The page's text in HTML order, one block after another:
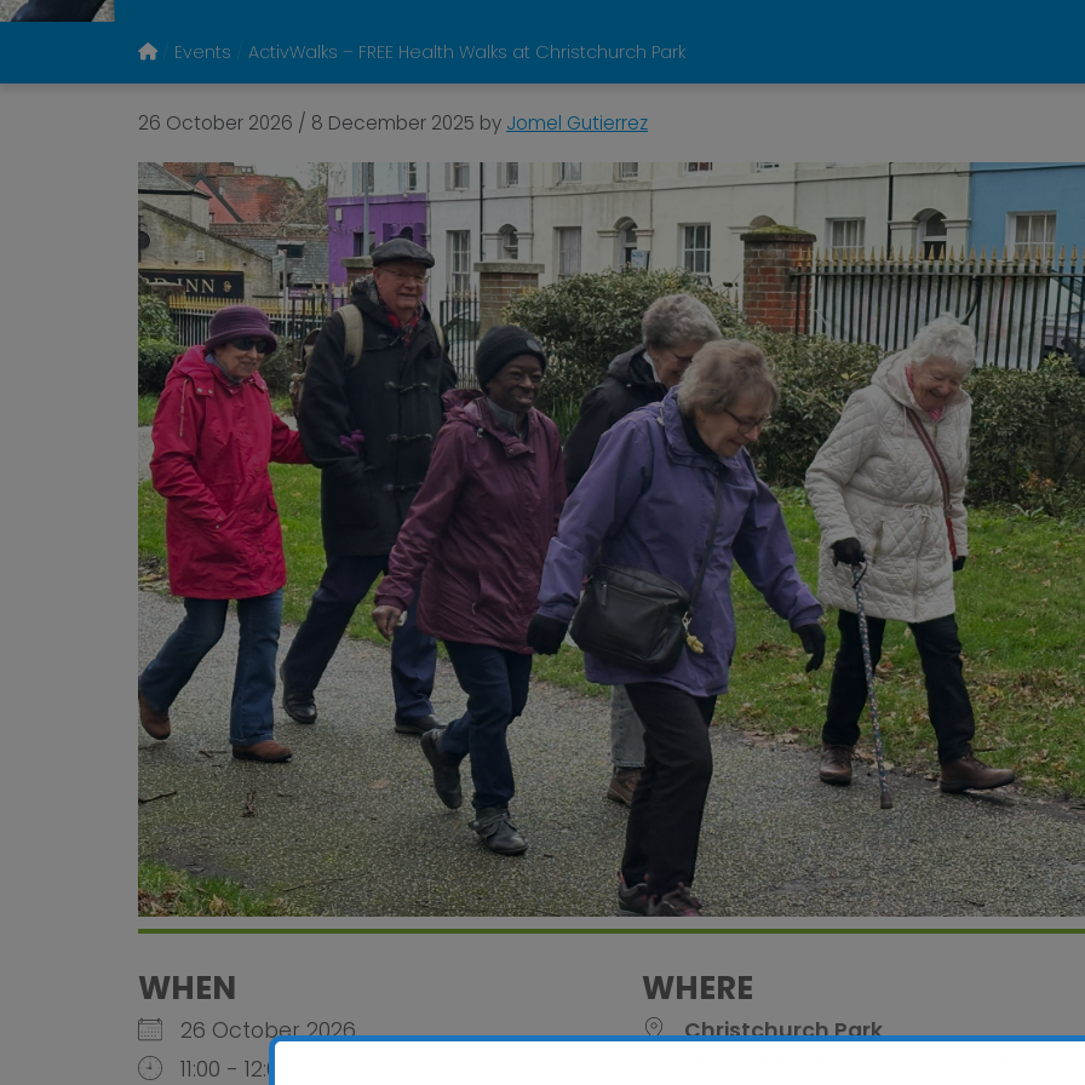
Events ActivWalks – FREE Health Walks at Christchurch Park
26 October 2026 / 8 December 2025 by Jomel Gutierrez
WHEN
26 October 2026
11:00 - 12:00
WHERE
Christchurch Park